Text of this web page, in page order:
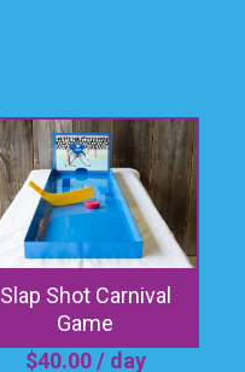
Slap Shot Carnival
Game
$40.00/ day